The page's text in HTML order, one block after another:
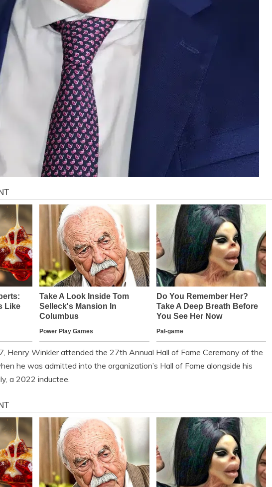
Henry Winkler attended the 27th Annual Hall of Fame Ceremony of the
he was admitted into the organization’s Hall of Fame alongside his
a 2022 inductee.